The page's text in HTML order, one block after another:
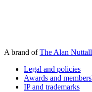
A brand ofThe Alan
Legal and policies
Awards and
IP and trademarks